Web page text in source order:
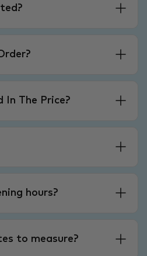
In The Price?
hours?
to measure?